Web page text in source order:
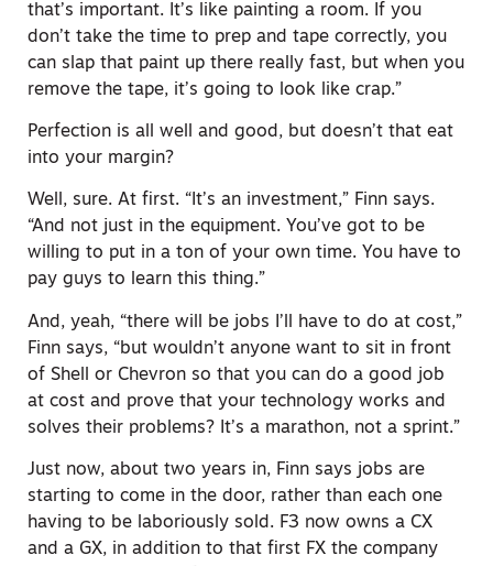
that’s important. It’s like painting a room. If you
don’t take the time to prep and tape correctly, you
can slap that paint up there really fast, but when you
remove the tape, it’s going to look like crap.”
Perfection is all well and good, but doesn’t that eat
into your margin?
Well, sure. At first. “It’s an investment,” Finn says.
“And not just in the equipment. You’ve got to be
willing to put in a ton of your own time. You have to
pay guys to learn this thing.”
And, yeah, “there will be jobs I’ll have to do at cost,”
Finn says, “but wouldn’t anyone want to sit in front
of Shell or Chevron so that you can do a good job
at cost and prove that your technology works and
solves their problems? It’s a marathon, not a sprint.”
Just now, about two years in, Finn says jobs are
starting to come in the door, rather than each one
having to be laboriously sold. F3 now owns a CX
and a GX, in addition to that first FX the company